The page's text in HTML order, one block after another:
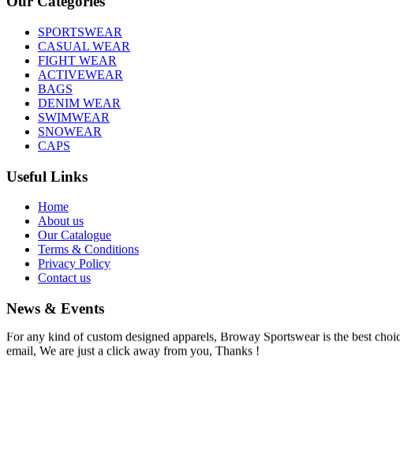
SPORTSWEAR
CASUAL WEAR
FIGHT WEAR
ACTIVEWEAR
BAGS
DENIM WEAR
SWIMWEAR
SNOWEAR
CAPS
Useful Links
Home
About us
Our Catalogue
Terms & Conditions
Privacy Policy
Contact us
News & Events